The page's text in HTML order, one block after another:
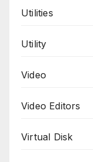
Utilities
Utility
Video
Video Editors
Virtual Disk